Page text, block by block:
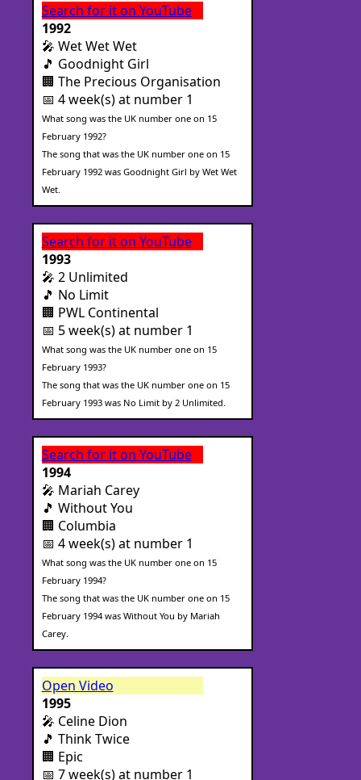
Search for it on YouTube
1992
🎤 Wet Wet Wet
🎵 Goodnight Girl
🏢 The Precious Organisation
📅 4 week(s) at number 1
What song was the UK number one on 15
February 1992?
The song that was the UK number one on 15
February 1992 was Goodnight Girl by Wet Wet
Wet.
Search for it on YouTube
1993
🎤 2 Unlimited
🎵 No Limit
🏢 PWL Continental
📅 5 week(s) at number 1
What song was the UK number one on 15
February 1993?
The song that was the UK number one on 15
February 1993 was No Limit by 2 Unlimited.
Search for it on YouTube
1994
🎤 Mariah Carey
🎵 Without You
🏢 Columbia
📅 4 week(s) at number 1
What song was the UK number one on 15
February 1994?
The song that was the UK number one on 15
February 1994 was Without You by Mariah
Carey.
Open Video
1995
🎤 Celine Dion
🎵 Think Twice
🏢 Epic
📅 7 week(s) at number 1